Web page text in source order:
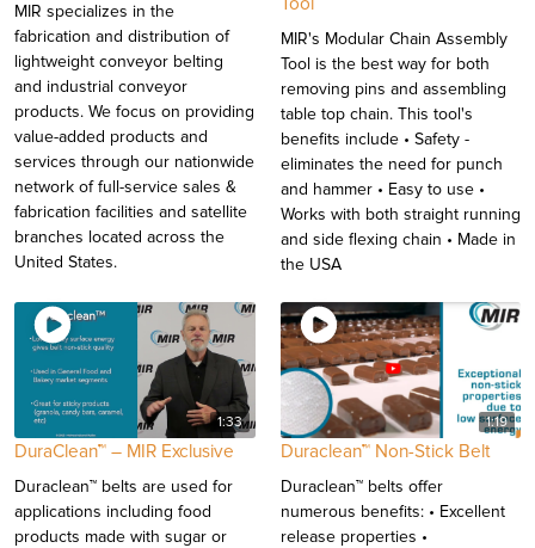
MIR specializes in the
fabrication and distribution of
lightweight conveyor belting
and industrial conveyor
products. We focus on providing
value-added products and
services through our nationwide
network of full-service sales &
fabrication facilities and satellite
branches located across the
United States.
Tool
MIR's Modular Chain Assembly
Tool is the best way for both
removing pins and assembling
table top chain. This tool's
benefits include • Safety -
eliminates the need for punch
and hammer • Easy to use •
Works with both straight running
and side flexing chain • Made in
the USA
1:33
DuraClean™ – MIR Exclusive
Duraclean™ belts are used for
applications including food
products made with sugar or
1:19
Duraclean™ Non-Stick Belt
Duraclean™ belts offer
numerous benefits: • Excellent
release properties •